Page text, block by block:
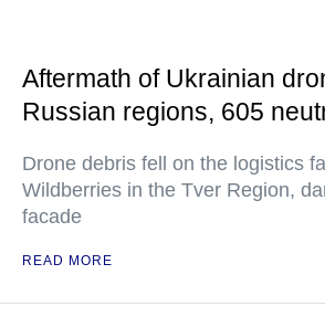
Aftermath of Ukrainian
Russian regions, 605
Drone debris fell on the logistics
Wildberries in the Tver Region,
facade
READ MORE